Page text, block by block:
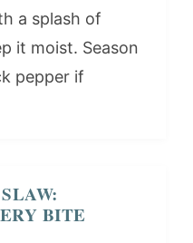
a splash of
it moist. Season
pepper if
BITE